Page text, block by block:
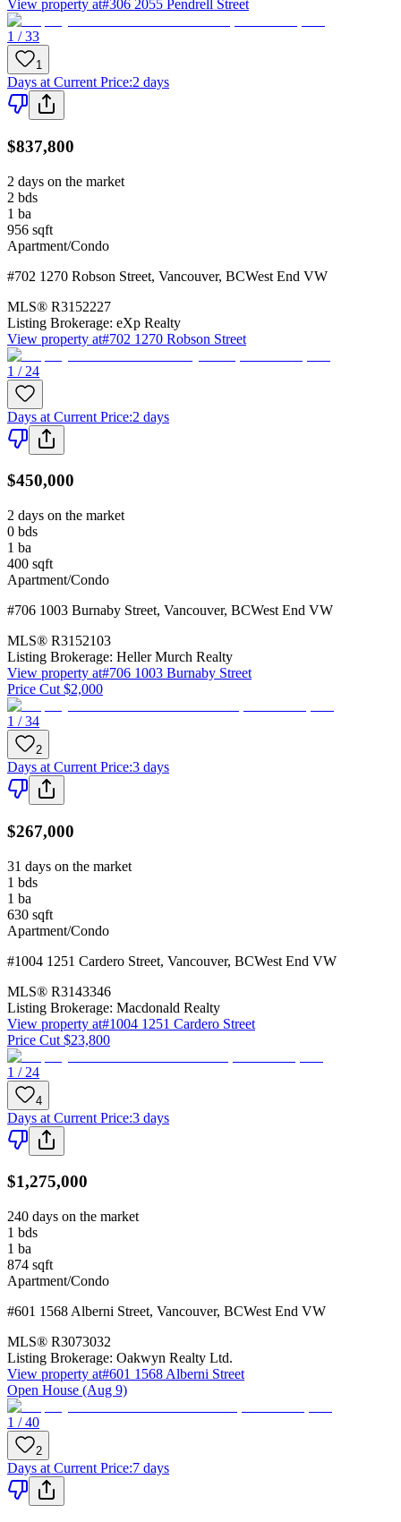
View property at#306 2055 Pendrell Street
1 / 33
1
Days at Current Price:2 days
$837,800
2 days on the market
2 bds
1 ba
956 sqft
Apartment/Condo
#702 1270 Robson Street, Vancouver, BCWest End VW
MLS® R3152227
Listing Brokerage: eXp Realty
View property at#702 1270 Robson Street
1 / 24
Days at Current Price:2 days
$450,000
2 days on the market
0 bds
1 ba
400 sqft
Apartment/Condo
#706 1003 Burnaby Street, Vancouver, BCWest End VW
MLS® R3152103
Listing Brokerage: Heller Murch Realty
View property at#706 1003 Burnaby Street
Price Cut $2,000
1 / 34
2
Days at Current Price:3 days
$267,000
31 days on the market
1 bds
1 ba
630 sqft
Apartment/Condo
#1004 1251 Cardero Street, Vancouver, BCWest End VW
MLS® R3143346
Listing Brokerage: Macdonald Realty
View property at#1004 1251 Cardero Street
Price Cut $23,800
1 / 24
4
Days at Current Price:3 days
$1,275,000
240 days on the market
1 bds
1 ba
874 sqft
Apartment/Condo
#601 1568 Alberni Street, Vancouver, BCWest End VW
MLS® R3073032
Listing Brokerage: Oakwyn Realty Ltd.
View property at#601 1568 Alberni Street
Open House (Aug 9)
1 / 40
2
Days at Current Price:7 days